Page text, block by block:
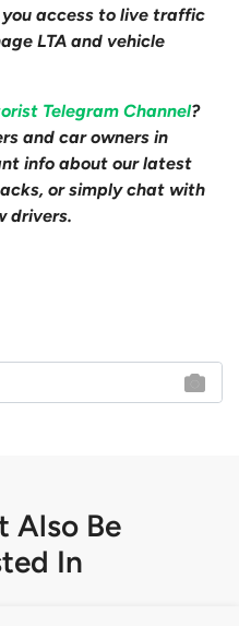
access to live traffic
LTA and vehicle
Telegram Channel?
and car owners in
info about our latest
or simply chat with
drivers.
Also Be
In